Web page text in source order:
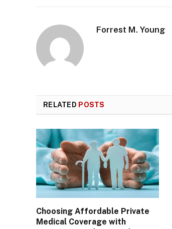
Forrest M. Young
RELATED POSTS
Choosing Affordable Private
Medical Coverage with